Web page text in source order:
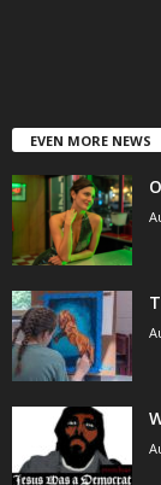
EVEN MORE NEWS